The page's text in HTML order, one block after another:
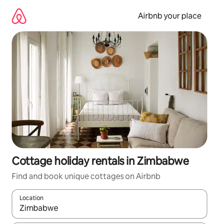
content
Airbnb your place
Cottage holiday rentals in Zimbabwe
Find and book unique cottages on Airbnb
Location
When results are available, navigate with the up and down